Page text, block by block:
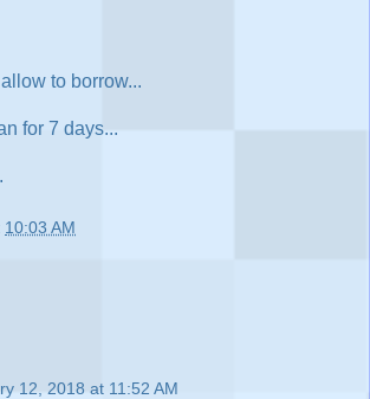
to borrow...
for 7 days...
10:03 AM
12, 2018 at 11:52 AM